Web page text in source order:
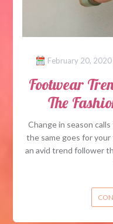
February 20, 2020
Footwear
The
Change in season
the same goes for
an avid trend follower